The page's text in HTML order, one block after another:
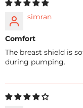
simran
Comfort
The breast shield is
during pumping.